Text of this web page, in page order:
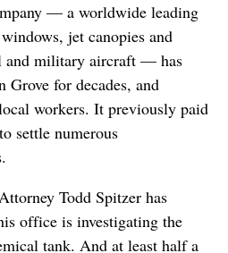
— a worldwide leading
jet canopies and
and military aircraft — has
Grove for decades, and
workers. It previously paid
settle numerous
Todd Spitzer has
office is investigating the
tank. And at least half a